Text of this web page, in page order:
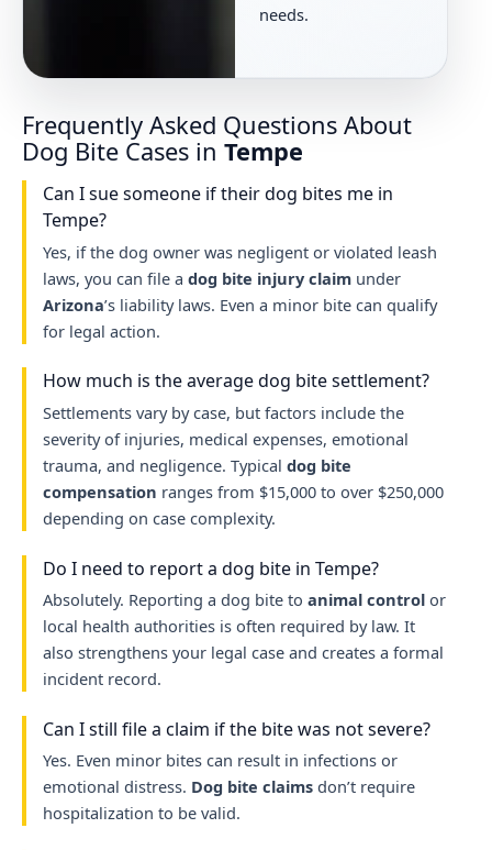
needs.
Frequently Asked Questions About
Dog Bite Cases in Tempe
Can I sue someone if their dog bites me in
Tempe?
Yes, if the dog owner was negligent or violated leash
laws, you can file a dog bite injury claimunder
Arizona’s liability laws. Even a minor bite can qualify
for legal action.
How much is the average dog bite settlement?
Settlements vary by case, but factors include the
severity of injuries, medical expenses, emotional
trauma, and negligence. Typical dog bite
compensation ranges from $15,000 to over $250,000
depending on case complexity.
Do I need to report a dog bite in Tempe?
Absolutely. Reporting a dog bite to animal controlor
local health authorities is often required by law. It
also strengthens your legal case and creates a formal
incident record.
Can I still file a claim if the bite was not severe?
Yes. Even minor bites can result in infections or
emotional distress. Dog bite claimsdon’t require
hospitalization to be valid.